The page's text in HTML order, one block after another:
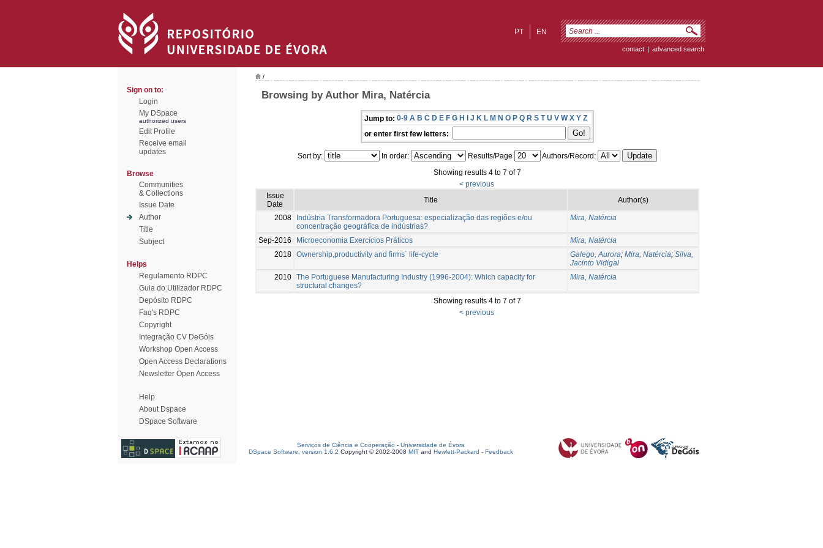
EN
PT
contact | advanced search
Sign on to:
Login
My DSpace
authorized users
Edit Profile
Receive email
updates
Browse
Communities
& Collections
Issue Date
Author
Title
Subject
Helps
Regulamento RDPC
Guia do Utilizador RDPC
Depósito RDPC
Faq's RDPC
Copyright
Integração CV DeGóis
Workshop Open Access
Open Access Declarations
Newsletter Open Access
Help
About Dspace
DSpace Software
/
Browsing by Author Mira, Natércia
Jump to: 0-9 A B C D E F G H I J K L M N O P Q R S T U V W X Y Z
or enter first few letters:
Sort by: In order: Results/Page
Authors/Record:
Showing results 4 to 7 of 7
< previous
Issue
Date
Title Author(s)
2008
Indústria Transformadora Portuguesa: especialização das regiões e/ou
concentração geográfica de indústrias?
Mira, Natércia
Sep-2016 Microeconomia Exercícios Práticos
Mira, Natércia
2018 Ownership,productivity and firms´ life-cycle Galego, Aurora; Mira, Natércia; Silva,
Jacinto Vidigal
2010 The Portuguese Manufacturing Industry (1996-2004): Which capacity for
structural changes?
Mira, Natércia
Showing results 4 to 7 of 7
< previous
Serviços de Ciência e Cooperação - Universidade de Évora
DSpace Software, version 1.6.2 Copyright © 2002-2008 MIT and Hewlett-Packard - Feedback